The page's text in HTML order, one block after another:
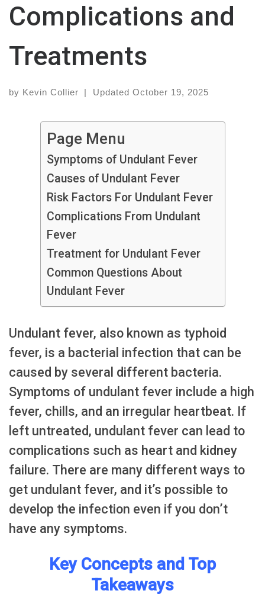
Complications and
Treatments
by Kevin Collier | Updated October 19, 2025
Page Menu
Symptoms of Undulant Fever
Causes of Undulant Fever
Risk Factors For Undulant Fever
Complications From Undulant
Fever
Treatment for Undulant Fever
Common Questions About
Undulant Fever
Undulant fever, also known as typhoid
fever, is a bacterial infection that can be
caused by several different bacteria.
Symptoms of undulant fever include a high
fever, chills, and an irregular heartbeat. If
left untreated, undulant fever can lead to
complications such as heart and kidney
failure. There are many different ways to
get undulant fever, and it’s possible to
develop the infection even if you don’t
have any symptoms.
Key Concepts and Top
Takeaways